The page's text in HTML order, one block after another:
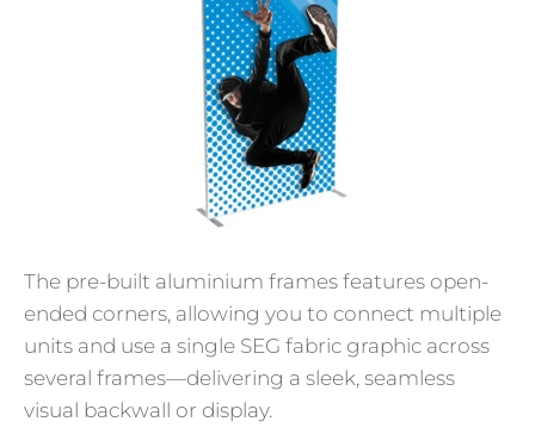
The pre-built aluminium frames features open-
ended corners, allowing you to connect multiple
units and use a single SEG fabric graphic across
several frames—delivering a sleek, seamless
visual backwall or display.